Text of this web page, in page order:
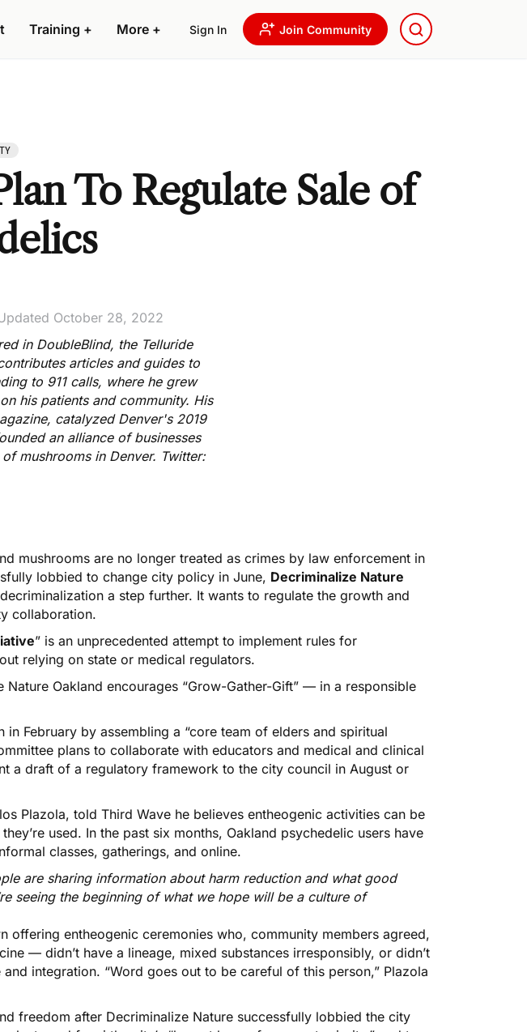
Training + More + Sign In Join Community
To Regulate Sale of
October 28, 2022
in DoubleBlind, the Telluride
articles and guides to
to 911 calls, where he grew
his patients and community. His
catalyzed Denver's 2019
an alliance of businesses
mushrooms in Denver. Twitter:
mushrooms are no longer treated as crimes by law enforcement in
lobbied to change city policy in June, Decriminalize Nature
a step further. It wants to regulate the growth and
collaboration.
” is an unprecedented attempt to implement rules for
relying on state or medical regulators.
Nature Oakland encourages “Grow-Gather-Gift” — in a responsible
February by assembling a “core team of elders and spiritual
plans to collaborate with educators and medical and clinical
a draft of a regulatory framework to the city council in August or
Plazola, told Third Wave he believes entheogenic activities can be
used. In the past six months, Oakland psychedelic users have
classes, gatherings, and online.
are sharing information about harm reduction and what good
seeing the beginning of what we hope will be a culture of
offering entheogenic ceremonies who, community members agreed,
— didn’t have a lineage, mixed substances irresponsibly, or didn’t
integration. “Word goes out to be careful of this person,” Plazola
freedom after Decriminalize Nature successfully lobbied the city